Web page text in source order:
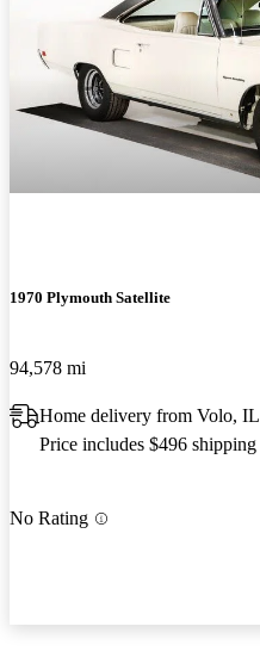
1970 Plymouth Satellite
94,578 mi
Home delivery from Volo, IL
Price includes $496 shipping
No Rating